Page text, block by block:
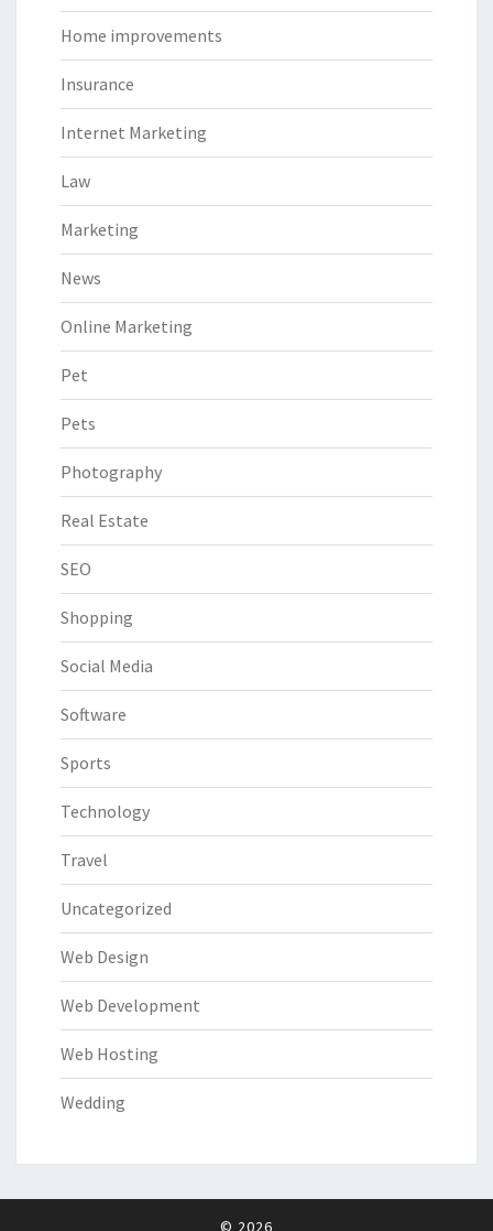
Home improvements
Insurance
Internet Marketing
Law
Marketing
News
Online Marketing
Pet
Pets
Photography
Real Estate
SEO
Shopping
Social Media
Software
Sports
Technology
Travel
Uncategorized
Web Design
Web Development
Web Hosting
Wedding
© 2026